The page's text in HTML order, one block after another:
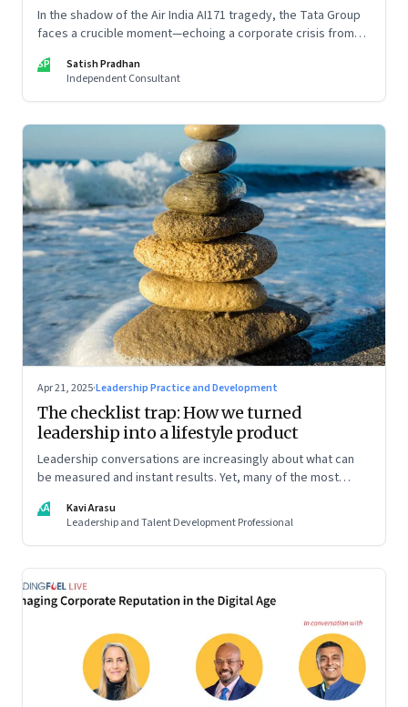
In the shadow of the Air India AI171 tragedy, the Tata Group
faces a crucible moment—echoing a corporate crisis from
pressure
SP
Satish Pradhan
Independent Consultant
Apr 21, 2025·Leadership Practice and Development
The checklist trap: How we turned
leadership into a lifestyle product
Leadership conversations are increasingly about what can
be measured and instant results. Yet, many of the most
KA
Kavi Arasu
Leadership and Talent Development Professional